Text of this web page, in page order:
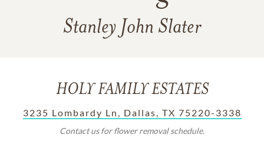
Stanley John Slater
HOLY FAMILY ESTATES
3235 Lombardy Ln, Dallas, TX 75220-3338
Contact us for flower removal schedule.